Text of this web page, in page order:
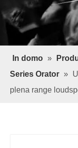
In domo »
Series Orator »
plena range